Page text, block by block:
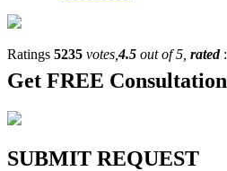
Ratings 5235 votes,4.5 out of 5, rated:
Get FREE Consultation
SUBMIT REQUEST